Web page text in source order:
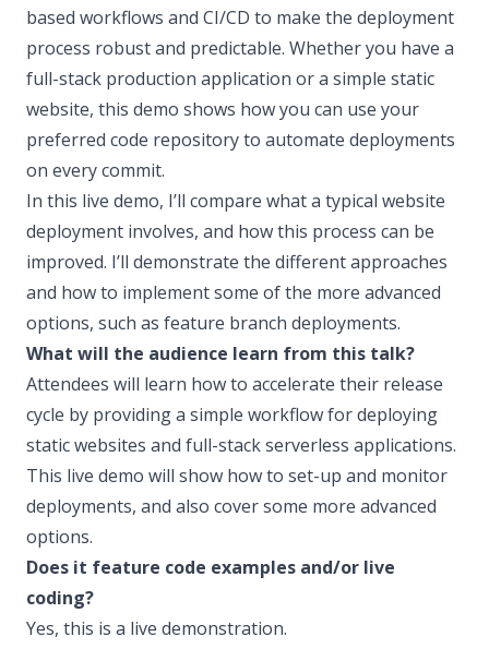
based workflows and CI/CD to make the deployment
process robust and predictable. Whether you have a
full-stack production application or a simple static
website, this demo shows how you can use your
preferred code repository to automate deployments
on every commit.
In this live demo, I’ll compare what a typical website
deployment involves, and how this process can be
improved. I’ll demonstrate the different approaches
and how to implement some of the more advanced
options, such as feature branch deployments.
What will the audience learn from this talk?
Attendees will learn how to accelerate their release
cycle by providing a simple workflow for deploying
static websites and full-stack serverless applications.
This live demo will show how to set-up and monitor
deployments, and also cover some more advanced
options.
Does it feature code examples and/or live
coding?
Yes, this is a live demonstration.